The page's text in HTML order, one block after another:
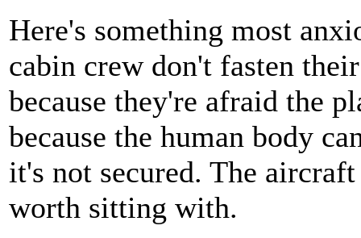
Here's something most
cabin crew don't fasten
because they're afraid the
because the human body
it's not secured. The
worth sitting with.